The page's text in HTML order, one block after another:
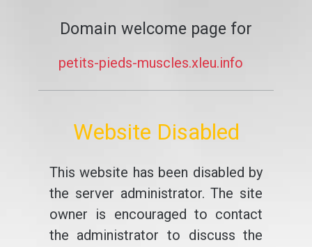
Domain welcome page for
petits-pieds-muscles.xleu.info
Website Disabled
This website has been disabled by
the server administrator. The site
owner is encouraged to contact
the administrator to discuss the